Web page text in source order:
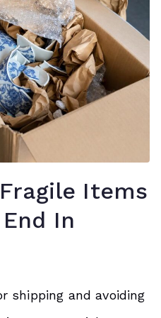
Items
In
shipping and avoiding